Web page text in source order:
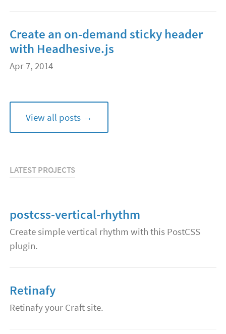
Create an on-demand sticky header
with Headhesive.js
Apr 7, 2014
View all posts →
LATEST PROJECTS
postcss-vertical-rhythm
Create simple vertical rhythm with this PostCSS
plugin.
Retinafy
Retinafy your Craft site.